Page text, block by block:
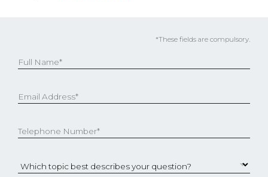
*These fields are compulsory.